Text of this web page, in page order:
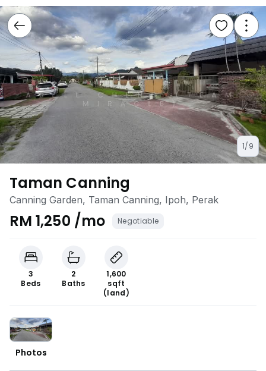
1/9
Taman Canning
Canning Garden, Taman Canning, Ipoh, Perak
RM 1,250 /mo Negotiable
3
Beds
2
Baths
1,600
sqft
(land)
Photos